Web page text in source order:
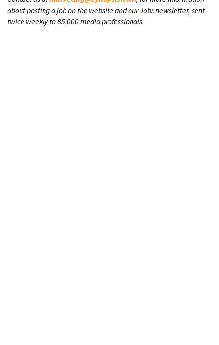
about posting a job on the website and our Jobs newsletter, sent
twice weekly to 85,000 media professionals.